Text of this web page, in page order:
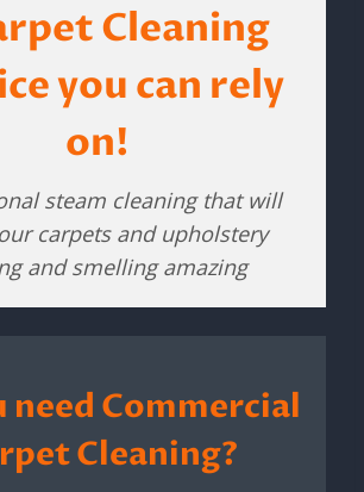
Cleaning
you can rely
on!
steam cleaning that will
carpets and upholstery
and smelling amazing
need Commercial
Cleaning?